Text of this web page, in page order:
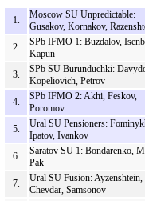
1.
Moscow SU Unpredictable:
Gusakov, Kornakov,
2.
SPb IFMO 1: Buzdalov,
Kapun
3.
SPb SU Burunduchki:
Kopeliovich, Petrov
4.
SPb IFMO 2: Akhi, Feskov,
Poromov
5.
Ural SU Pensioners:
Ipatov, Ivankov
6.
Saratov SU 1: Bondarenko,
Pak
7.
Ural SU Fusion: Ayzenshtein,
Chevdar, Samsonov